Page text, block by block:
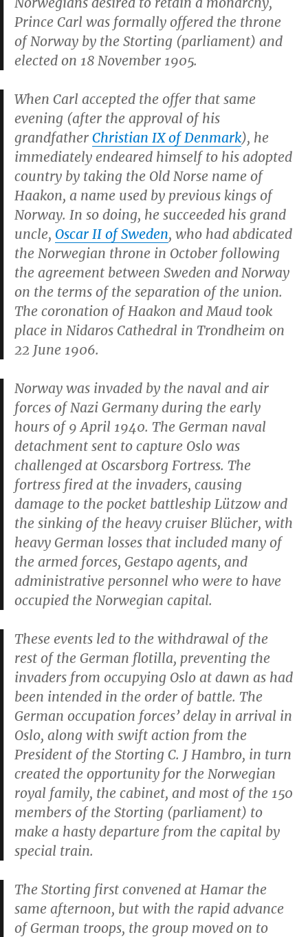
Prince Carl was formally offered the throne
of Norway by the Storting (parliament) and
elected on 18 November 1905.
When Carl accepted the offer that same
evening (after the approval of his
grandfather Christian IX of Denmark), he
immediately endeared himself to his adopted
country by taking the Old Norse name of
Haakon, a name used by previous kings of
Norway. In so doing, he succeeded his grand
uncle, Oscar II of Sweden, who had abdicated
the Norwegian throne in October following
the agreement between Sweden and Norway
on the terms of the separation of the union.
The coronation of Haakon and Maud took
place in Nidaros Cathedral in Trondheim on
22 June 1906.
Norway was invaded by the naval and air
forces of Nazi Germany during the early
hours of 9 April 1940. The German naval
detachment sent to capture Oslo was
challenged at Oscarsborg Fortress. The
fortress fired at the invaders, causing
damage to the pocket battleship Lützow and
the sinking of the heavy cruiser Blücher, with
heavy German losses that included many of
the armed forces, Gestapo agents, and
administrative personnel who were to have
occupied the Norwegian capital.
These events led to the withdrawal of the
rest of the German flotilla, preventing the
invaders from occupying Oslo at dawn as had
been intended in the order of battle. The
German occupation forces’ delay in arrival in
Oslo, along with swift action from the
President of the Storting C. J Hambro, in turn
created the opportunity for the Norwegian
royal family, the cabinet, and most of the 150
members of the Storting (parliament) to
make a hasty departure from the capital by
special train.
The Storting first convened at Hamar the
same afternoon, but with the rapid advance
of German troops, the group moved on to